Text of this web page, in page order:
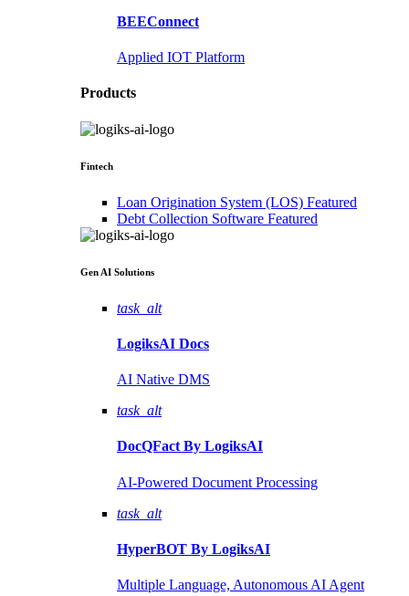
BEEConnect
Applied IOT Platform
Products
Fintech
Loan Origination System (LOS) Featured
Debt Collection Software Featured
Gen AI Solutions
task_alt
LogiksAI Docs
AI Native DMS
task_alt
DocQFact By LogiksAI
AI-Powered Document Processing
task_alt
HyperBOT By LogiksAI
Multiple Language, Autonomous AI Agent